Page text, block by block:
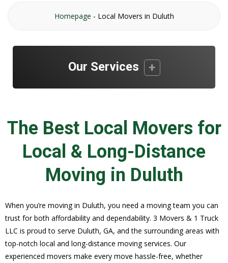
Homepage - Local Movers in Duluth
Our Services
The Best Local Movers for
Local & Long-Distance
Moving in Duluth
When you’re moving in Duluth, you need a moving team you can
trust for both affordability and dependability. 3 Movers & 1 Truck
LLC is proud to serve Duluth, GA, and the surrounding areas with
top-notch local and long-distance moving services. Our
experienced movers make every move hassle-free, whether